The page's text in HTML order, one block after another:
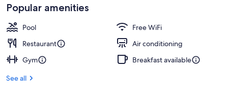
Popular amenities
Pool
Free WiFi
Restaurant
Air conditioning
Gym
Breakfast available
See all